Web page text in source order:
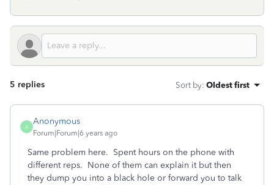
5 replies Sort by: Oldest first
A
Anonymous
Forum|Forum|6 years ago
Same problem here. Spent hours on the phone with
different reps. None of them can explain it but then
they dump you into a black hole or forward you to talk